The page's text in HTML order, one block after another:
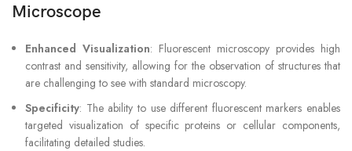
Microscope
Enhanced Visualization: Fluorescent microscopy provides high
contrast and sensitivity, allowing for the observation of structures that
are challenging to see with standard microscopy.
Specificity: The ability to use different fluorescent markers enables
targeted visualization of specific proteins or cellular components,
facilitating detailed studies.